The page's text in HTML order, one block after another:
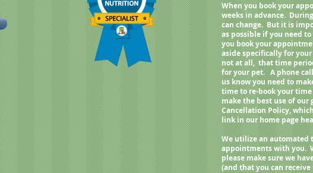
When you book your
weeks in advance.
can change. But it is
as possible if you need
you book your
aside specifically for
not at all, that time
for your pet. A phone
us know you need to
time to re-book your
make the best use of
Cancellation Policy,
link in our home page
We utilize an automated
appointments with you.
please make sure we
(and that you can